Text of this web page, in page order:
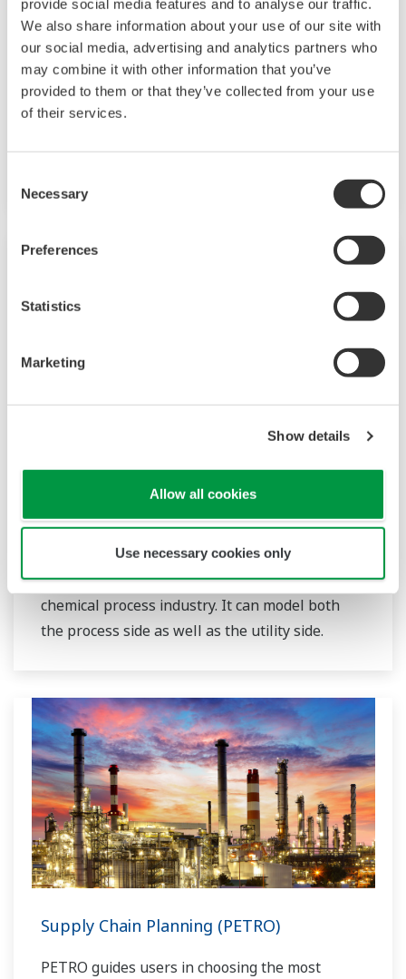
provide social media features and to analyse our traffic.
We also share information about your use of our site with
our social media, advertising and analytics partners who
may combine it with other information that you’ve
provided to them or that they’ve collected from your use
of their services.
Selection
Necessary
Preferences
Statistics
Marketing
Show details
Allow all cookies
Use necessary cookies only
A core element of the model-based mPower
application suite, VisaOM (Movement
Monitoring) is designed to track raw materials,
feed-stocks and products through an entire
Visual MESA Production Accounting software
provides a complete state-of-the art BEST-IN-
CLASS solution for production/yield accounting
and data reconciliation for the hydrocarbon and
chemical process industry. It can model both
the process side as well as the utility side.
Supply Chain Planning (PETRO)
PETRO guides users in choosing the most